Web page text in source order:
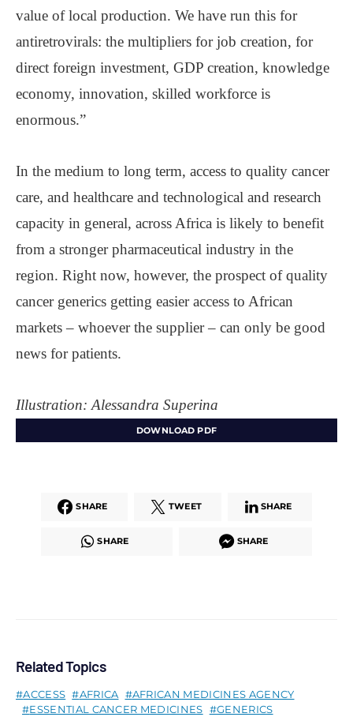
value of local production. We have run this for
antiretrovirals: the multipliers for job creation, for
direct foreign investment, GDP creation, knowledge
economy, innovation, skilled workforce is
enormous.”
In the medium to long term, access to quality cancer
care, and healthcare and technological and research
capacity in general, across Africa is likely to benefit
from a stronger pharmaceutical industry in the
region. Right now, however, the prospect of quality
cancer generics getting easier access to African
markets – whoever the supplier – can only be good
news for patients.
Illustration: Alessandra Superina
DOWNLOAD PDF
SHARE TWEET SHARE
SHARE SHARE
Related Topics
ACCESS AFRICA
AFRICAN MEDICINES AGENCY
ESSENTIAL CANCER MEDICINES
GENERICS